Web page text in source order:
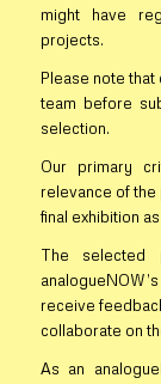
might have
projects.
Please note
team before
selection.
Our primary
relevance of
final exhibition
The selected
receive
collaborate on
As an